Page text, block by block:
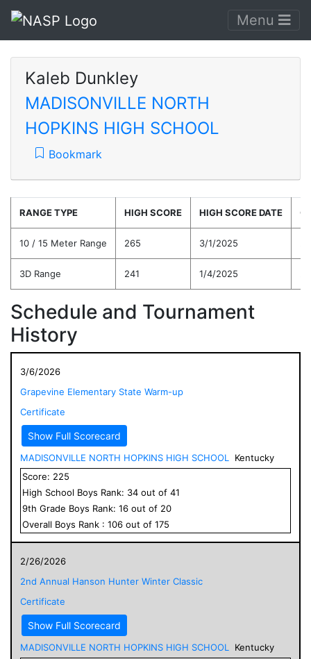
Menu
Kaleb Dunkley
MADISONVILLE NORTH
HOPKINS HIGH SCHOOL
Bookmark
RANGE TYPE HIGH SCORE HIGH SCORE DATE
10 / 15 Meter Range 265 3/1/2025
3D Range 241 1/4/2025
Schedule and Tournament
History
3/6/2026
Grapevine Elementary State Warm-up
Certificate
Show Full Scorecard
MADISONVILLE NORTH HOPKINS HIGH SCHOOL
Kentucky
Score: 225
High School Boys Rank: 34 out of 41
9th Grade Boys Rank: 16 out of 20
Overall Boys Rank : 106 out of 175
2/26/2026
2nd Annual Hanson Hunter Winter Classic
Certificate
Show Full Scorecard
MADISONVILLE NORTH HOPKINS HIGH SCHOOL
Kentucky